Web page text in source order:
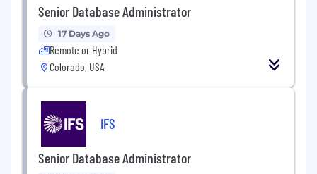
Senior Database Administrator
17 Days Ago
Remote or Hybrid
Colorado, USA
IFS
Senior Database Administrator